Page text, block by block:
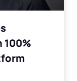
100%